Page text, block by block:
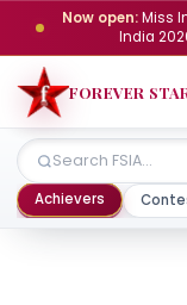
Now open:Miss
India
FOREVER
Achievers